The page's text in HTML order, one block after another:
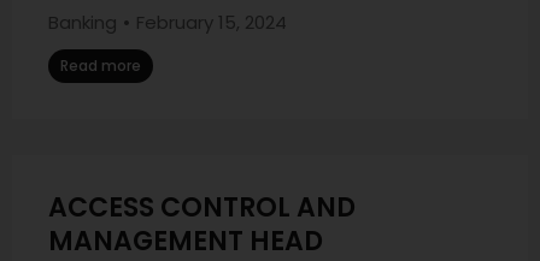
Banking February 15, 2024
Read more
ACCESS CONTROL AND
MANAGEMENT HEAD